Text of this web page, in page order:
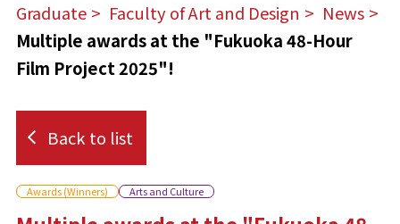
Graduate
Faculty of Art and Design News
Multiple awards at the "Fukuoka 48-Hour
Film Project 2025"!
Back to list
Awards (Winners) Arts and Culture